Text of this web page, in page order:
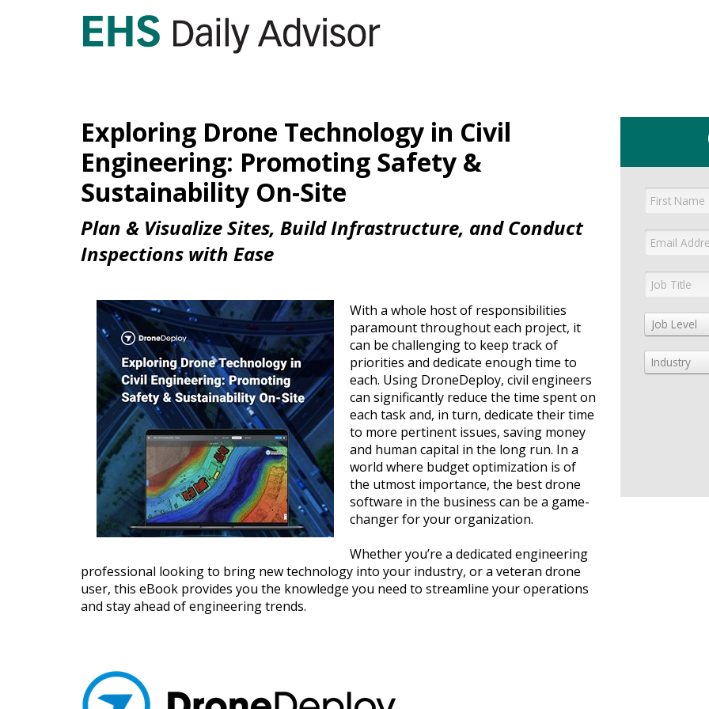
Exploring Drone Technology in Civil
Engineering: Promoting Safety &
Sustainability On-Site
Plan & Visualize Sites, Build Infrastructure, and Conduct
Inspections with Ease
With a whole host of responsibilities
paramount throughout each project, it
can be challenging to keep track of
priorities and dedicate enough time to
each. Using DroneDeploy, civil engineers
can significantly reduce the time spent on
each task and, in turn, dedicate their time
to more pertinent issues, saving money
and human capital in the long run. In a
world where budget optimization is of
the utmost importance, the best drone
software in the business can be a game-
changer for your organization.
Whether you’re a dedicated engineering
professional looking to bring new technology into your industry, or a veteran drone
user, this eBook provides you the knowledge you need to streamline your operations
and stay ahead of engineering trends.
Job Level
Industry